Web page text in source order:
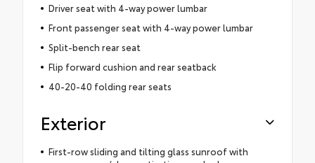
Driver seat with 4-way power lumbar
Front passenger seat with 4-way power lumbar
Split-bench rear seat
Flip forward cushion and rear seatback
40-20-40 folding rear seats
Exterior
First-row sliding and tilting glass sunroof with